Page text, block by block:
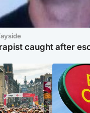
caught after